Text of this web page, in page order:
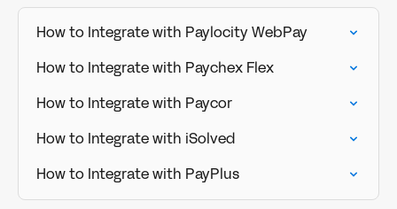
How to Integrate with Paylocity WebPay
How to Integrate with Paychex Flex
How to Integrate with Paycor
How to Integrate with iSolved
How to Integrate with PayPlus